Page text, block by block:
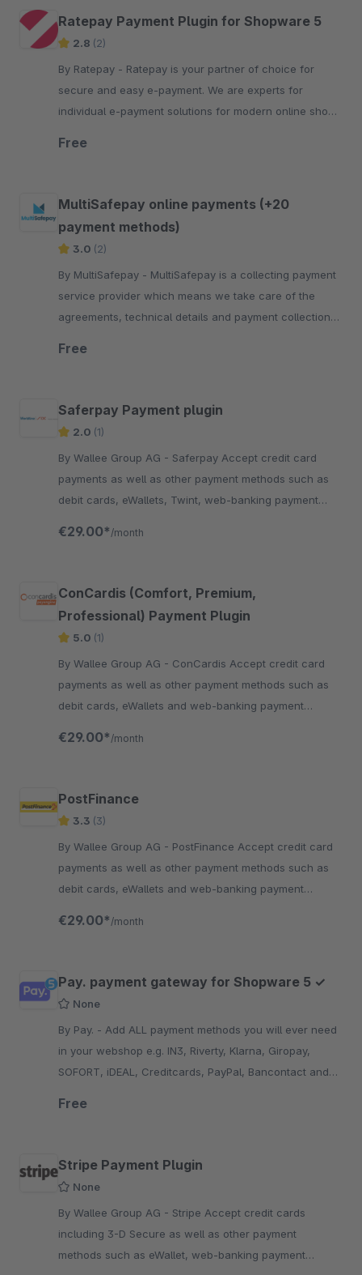
Ratepay Payment Plugin for Shopware 5
2.8 (2)
By Ratepay - Ratepay is your partner of choice for
secure and easy e-payment. We are experts for
individual e-payment solutions for modern online shops
Free
MultiSafepay online payments (+20
payment methods)
3.0 (2)
By MultiSafepay - MultiSafepay is a collecting payment
service provider which means we take care of the
agreements, technical details and payment collection
Free
Saferpay Payment plugin
2.0 (1)
By Wallee Group AG - Saferpay Accept credit card
payments as well as other payment methods such as
debit cards, eWallets, Twint, web-banking payment
€29.00* /month
ConCardis (Comfort, Premium,
Professional) Payment Plugin
5.0 (1)
By Wallee Group AG - ConCardis Accept credit card
payments as well as other payment methods such as
debit cards, eWallets and web-banking payment
€29.00* /month
PostFinance
3.3 (3)
By Wallee Group AG - PostFinance Accept credit card
payments as well as other payment methods such as
debit cards, eWallets and web-banking payment
€29.00* /month
Pay. payment gateway for Shopware 5 ✓
None
By Pay. - Add ALL payment methods you will ever need
in your webshop e.g. IN3, Riverty, Klarna, Giropay,
SOFORT, iDEAL, Creditcards, PayPal, Bancontact and
Free
Stripe Payment Plugin
None
By Wallee Group AG - Stripe Accept credit cards
including 3-D Secure as well as other payment
methods such as eWallet, web-banking payment